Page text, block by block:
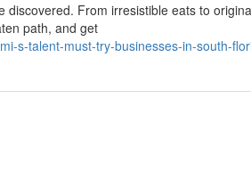
From irresistible eats to
path, and get
s-talent-must-try-businesses-in-south-